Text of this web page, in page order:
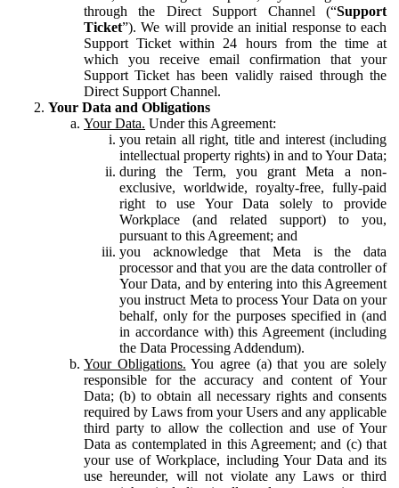
through the Direct Support Channel (“Support
Ticket”). We will provide an initial response to each
Support Ticket within 24 hours from the time at
which you receive email confirmation that your
Support Ticket has been validly raised through the
Direct Support Channel.
Your Data and Obligations
Your Data. Under this Agreement:
you retain all right, title and interest (including
intellectual property rights) in and to Your Data;
during the Term, you grant Meta a non-
exclusive, worldwide, royalty-free, fully-paid
right to use Your Data solely to provide
Workplace (and related support) to you,
pursuant to this Agreement; and
you acknowledge that Meta is the data
processor and that you are the data controller of
Your Data, and by entering into this Agreement
you instruct Meta to process Your Data on your
behalf, only for the purposes specified in (and
in accordance with) this Agreement (including
the Data Processing Addendum).
Your Obligations. You agree (a) that you are solely
responsible for the accuracy and content of Your
Data; (b) to obtain all necessary rights and consents
required by Laws from your Users and any applicable
third party to allow the collection and use of Your
Data as contemplated in this Agreement; and (c) that
your use of Workplace, including Your Data and its
use hereunder, will not violate any Laws or third